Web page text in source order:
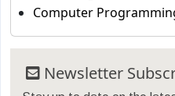
Computer
Newsletter